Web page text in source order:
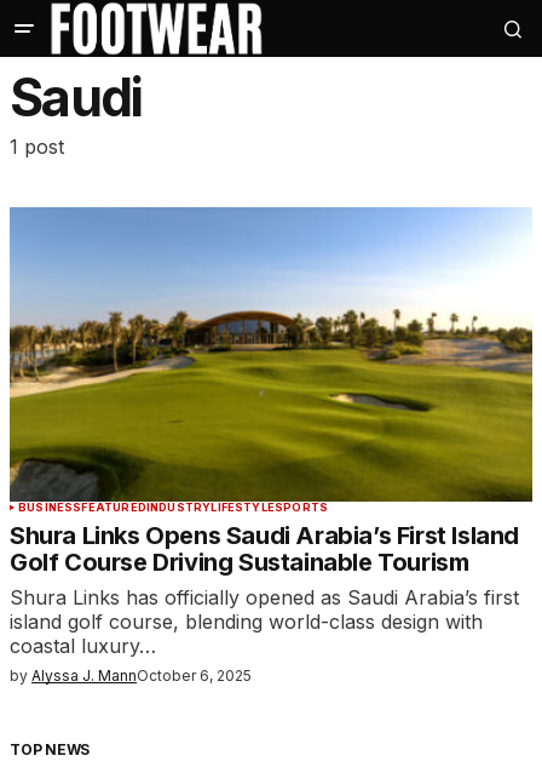
Saudi
1 post
BUSINESSFEATUREDINDUSTRYLIFESTYLESPORTS
Shura Links Opens Saudi Arabia’s First Island
Golf Course Driving Sustainable Tourism
Shura Links has officially opened as Saudi Arabia’s first
island golf course, blending world-class design with
coastal luxury…
by Alyssa J. MannOctober 6, 2025
TOP NEWS